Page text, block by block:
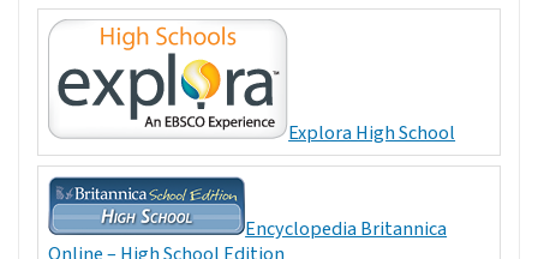
Explora High School
Encyclopedia Britannica